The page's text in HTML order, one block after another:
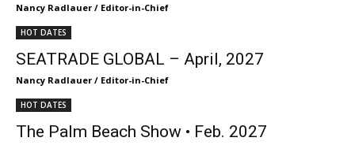
Nancy Radlauer / Editor-in-Chief
HOT DATES
SEATRADE GLOBAL – April, 2027
Nancy Radlauer / Editor-in-Chief
HOT DATES
The Palm Beach Show • Feb. 2027